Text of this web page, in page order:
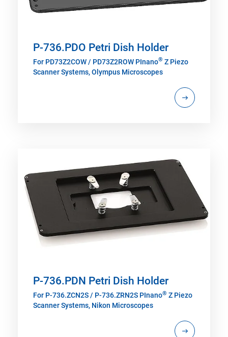
P-736.PDO Petri Dish Holder
For PD73Z2COW / PD73Z2ROW PInano® Z Piezo
Scanner Systems, Olympus Microscopes
P-736.PDN Petri Dish Holder
For P-736.ZCN2S / P-736.ZRN2S PInano® Z Piezo
Scanner Systems, Nikon Microscopes